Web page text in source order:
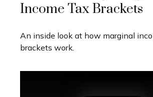
Income Tax Brackets
An inside look at how marginal
brackets work.